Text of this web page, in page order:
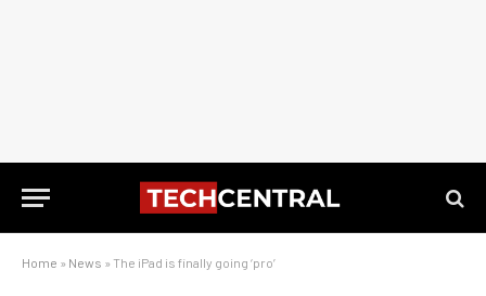
Home » News » The iPad is finally going ‘pro’